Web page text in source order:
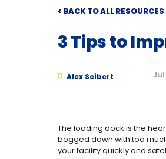
< BACK TO ALL RESOURCES
3 Tips to
Alex Seibert Jul
The loading dock is the
bogged down with too
your facility quickly and